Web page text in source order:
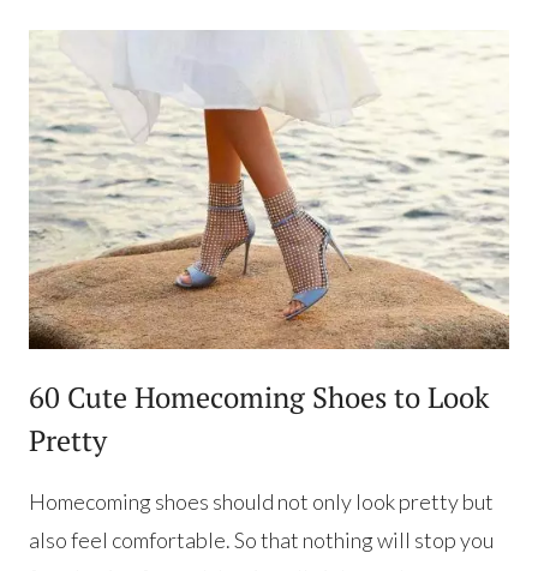
60 Cute Homecoming Shoes to Look
Pretty
Homecoming shoes should not only look pretty but
also feel comfortable. So that nothing will stop you